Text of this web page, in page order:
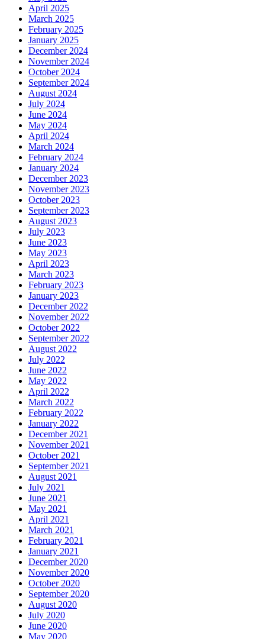
April 2025
March 2025
February 2025
January 2025
December 2024
November 2024
October 2024
September 2024
August 2024
July 2024
June 2024
May 2024
April 2024
March 2024
February 2024
January 2024
December 2023
November 2023
October 2023
September 2023
August 2023
July 2023
June 2023
May 2023
April 2023
March 2023
February 2023
January 2023
December 2022
November 2022
October 2022
September 2022
August 2022
July 2022
June 2022
May 2022
April 2022
March 2022
February 2022
January 2022
December 2021
November 2021
October 2021
September 2021
August 2021
July 2021
June 2021
May 2021
April 2021
March 2021
February 2021
January 2021
December 2020
November 2020
October 2020
September 2020
August 2020
July 2020
June 2020
May 2020